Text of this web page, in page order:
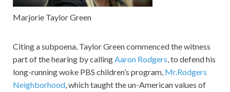
Marjorie Taylor Green
Citing a subpoena, Taylor Green commenced the witness
part of the hearing by callingAaron Rodgers, to defend his
long-running woke PBS children’s program, Mr.Rodgers
Neighborhood, which taught the un-American values of